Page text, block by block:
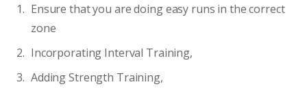
Ensure that you are doing easy runs in the correct
zone
Incorporating Interval Training,
Adding Strength Training,